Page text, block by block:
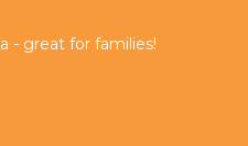
- great for families!